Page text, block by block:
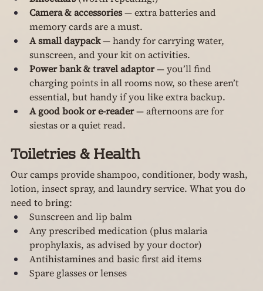
Camera & accessories — extra batteries and
memory cards are a must.
A small daypack — handy for carrying water,
sunscreen, and your kit on activities.
Power bank & travel adaptor — you’ll find
charging points in all rooms now, so these aren’t
essential, but handy if you like extra backup.
A good book or e-reader — afternoons are for
siestas or a quiet read.
Toiletries & Health
Our camps provide shampoo, conditioner, body wash,
lotion, insect spray, and laundry service. What you do
need to bring:
Sunscreen and lip balm
Any prescribed medication (plus malaria
prophylaxis, as advised by your doctor)
Antihistamines and basic first aid items
Spare glasses or lenses